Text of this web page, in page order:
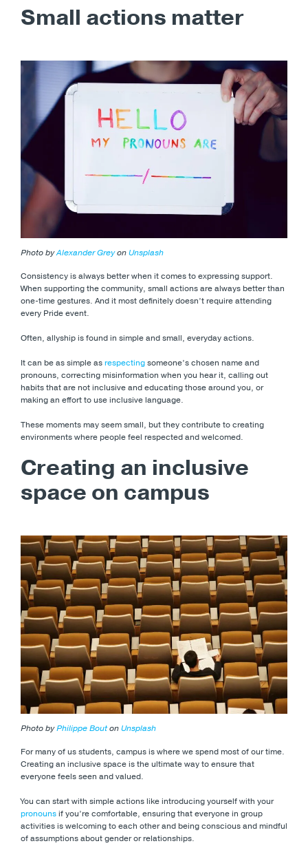
Small actions matter
Photo byAlexander GreyonUnsplash
Consistency is always better when it comes to expressing support.
When supporting the community, small actions are always better than
one-time gestures. And it most definitely doesn’t require attending
every Pride event.
Often, allyship is found in simple and small, everyday actions.
It can be as simple asrespectingsomeone’s chosen name and
pronouns, correcting misinformation when you hear it, calling out
habits that are not inclusive and educating those around you, or
making an effort to use inclusive language.
These moments may seem small, but they contribute to creating
environments where people feel respected and welcomed.
Creating an inclusive
space on campus
Photo byPhilippe BoutonUnsplash
For many of us students, campus is where we spend most of our time.
Creating an inclusive space is the ultimate way to ensure that
everyone feels seen and valued.
You can start with simple actions like introducing yourself with your
pronounsif you’re comfortable, ensuring that everyone in group
activities is welcoming to each other and being conscious and mindful
of assumptions about gender or relationships.